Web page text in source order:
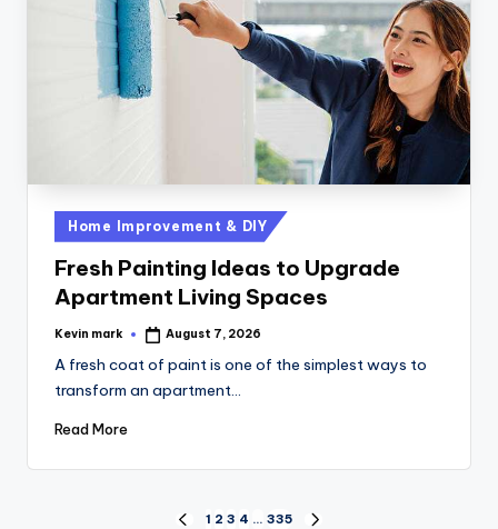
Home Improvement & DIY
Fresh Painting Ideas to Upgrade
Apartment Living Spaces
Kevin mark August 7, 2026
A fresh coat of paint is one of the simplest ways to
transform an apartment…
Read More
1 2 3 4 … 335